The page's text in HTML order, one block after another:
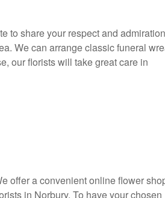
to share your respect and
We can arrange classic funeral
our florists will take great care in
offer a convenient online flower
in Norbury. To have your chosen